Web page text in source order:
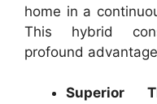
home in a
This hybrid
profound
Superior